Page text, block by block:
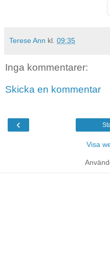
Terese Ann kl. 09:35
Inga kommentarer:
Skicka en kommentar
‹
Visa